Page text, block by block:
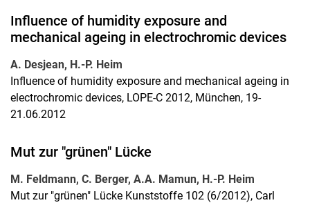
Influence of humidity exposure and
mechanical ageing in electrochromic devices
A. Desjean, H.-P. Heim
Influence of humidity exposure and mechanical ageing in
electrochromic devices, LOPE-C 2012, München, 19-
21.06.2012
Mut zur "grünen" Lücke
M. Feldmann, C. Berger, A.A. Mamun, H.-P. Heim
Mut zur "grünen" Lücke Kunststoffe 102 (6/2012), Carl